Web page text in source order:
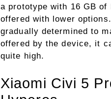
a prototype with 16 GB
offered with lower
gradually determined to
offered by the device, it
quite high.
Xiaomi Civi 5